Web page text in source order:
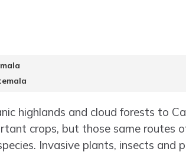
highlands and cloud forests to
crops, but those same routes
Invasive plants, insects and